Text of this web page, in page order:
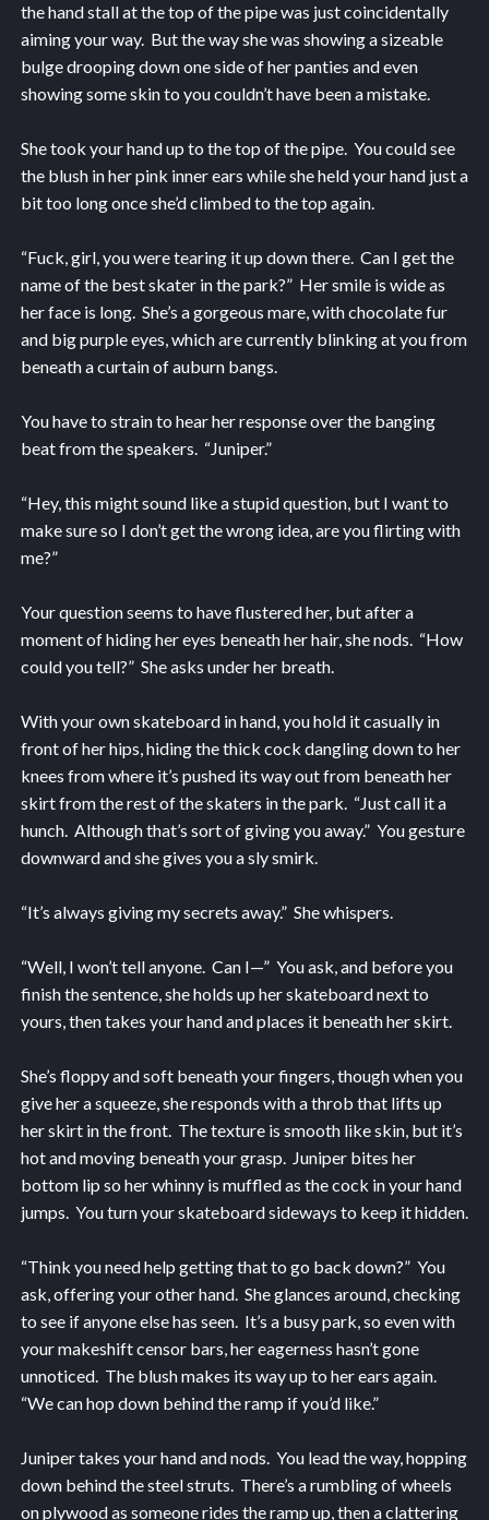
the hand stall at the top of the pipe was just coincidentally
aiming your way. But the way she was showing a sizeable
bulge drooping down one side of her panties and even
showing some skin to you couldn’t have been a mistake.
She took your hand up to the top of the pipe. You could see
the blush in her pink inner ears while she held your hand just a
bit too long once she’d climbed to the top again.
“Fuck, girl, you were tearing it up down there. Can I get the
name of the best skater in the park?” Her smile is wide as
her face is long. She’s a gorgeous mare, with chocolate fur
and big purple eyes, which are currently blinking at you from
beneath a curtain of auburn bangs.
You have to strain to hear her response over the banging
beat from the speakers. “Juniper.”
“Hey, this might sound like a stupid question, but I want to
make sure so I don’t get the wrong idea, are you flirting with
me?”
Your question seems to have flustered her, but after a
moment of hiding her eyes beneath her hair, she nods. “How
could you tell?” She asks under her breath.
With your own skateboard in hand, you hold it casually in
front of her hips, hiding the thick cock dangling down to her
knees from where it’s pushed its way out from beneath her
skirt from the rest of the skaters in the park. “Just call it a
hunch. Although that’s sort of giving you away.” You gesture
downward and she gives you a sly smirk.
“It’s always giving my secrets away.” She whispers.
“Well, I won’t tell anyone. Can I—” You ask, and before you
finish the sentence, she holds up her skateboard next to
yours, then takes your hand and places it beneath her skirt.
She’s floppy and soft beneath your fingers, though when you
give her a squeeze, she responds with a throb that lifts up
her skirt in the front. The texture is smooth like skin, but it’s
hot and moving beneath your grasp. Juniper bites her
bottom lip so her whinny is muffled as the cock in your hand
jumps. You turn your skateboard sideways to keep it hidden.
“Think you need help getting that to go back down?” You
ask, offering your other hand. She glances around, checking
to see if anyone else has seen. It’s a busy park, so even with
your makeshift censor bars, her eagerness hasn’t gone
unnoticed. The blush makes its way up to her ears again.
“We can hop down behind the ramp if you’d like.”
Juniper takes your hand and nods. You lead the way, hopping
down behind the steel struts. There’s a rumbling of wheels
on plywood as someone rides the ramp up, then a clattering